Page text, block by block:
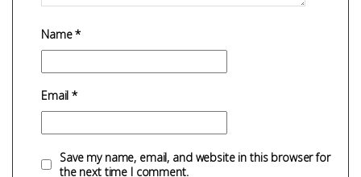
Name*
Email*
Save my name, email, and website in this browser for
the next time I comment.